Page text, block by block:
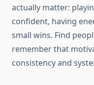
actually matter:
confident, having
small wins. Find
remember that
consistency and